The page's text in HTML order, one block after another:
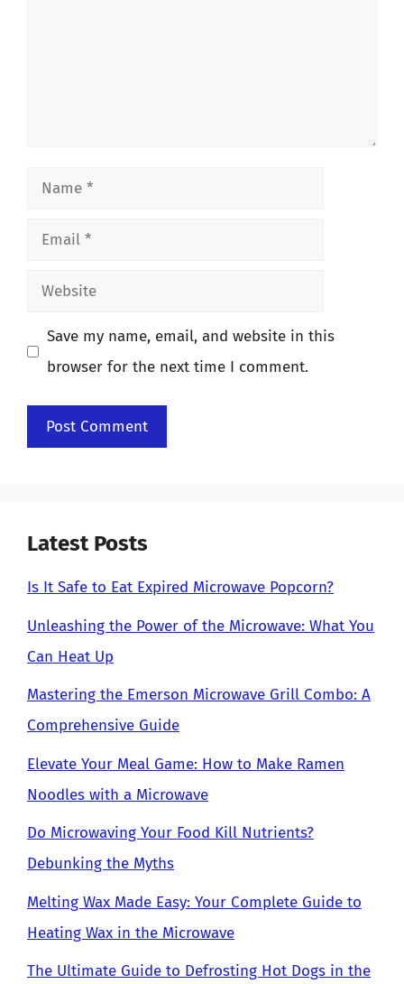
Name
Email
Website
Save my name, email, and website in this
browser for the next time I comment.
Latest Posts
Is It Safe to Eat Expired Microwave Popcorn?
Unleashing the Power of the Microwave: What You
Can Heat Up
Mastering the Emerson Microwave Grill Combo: A
Comprehensive Guide
Elevate Your Meal Game: How to Make Ramen
Noodles with a Microwave
Do Microwaving Your Food Kill Nutrients?
Debunking the Myths
Melting Wax Made Easy: Your Complete Guide to
Heating Wax in the Microwave
The Ultimate Guide to Defrosting Hot Dogs in the